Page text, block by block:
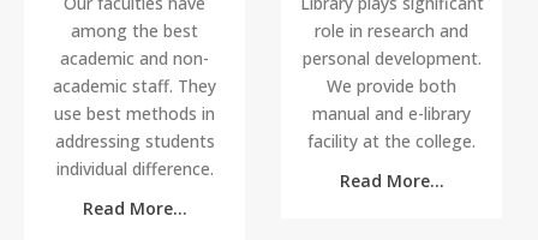
among the best
academic and non-
academic staff. They
use best methods in
addressing students
individual difference.
Read More...
role in research and
personal development.
We provide both
manual and e-library
facility at the college.
Read More...
UTME APPLICANTS SCREENING...
at 21:19